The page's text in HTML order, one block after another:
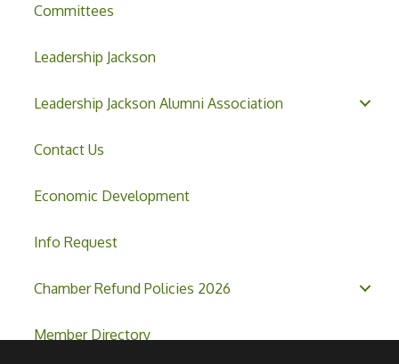
Committees
Leadership Jackson
Leadership Jackson Alumni Association
Contact Us
Economic Development
Info Request
Chamber Refund Policies 2026
Member Directory